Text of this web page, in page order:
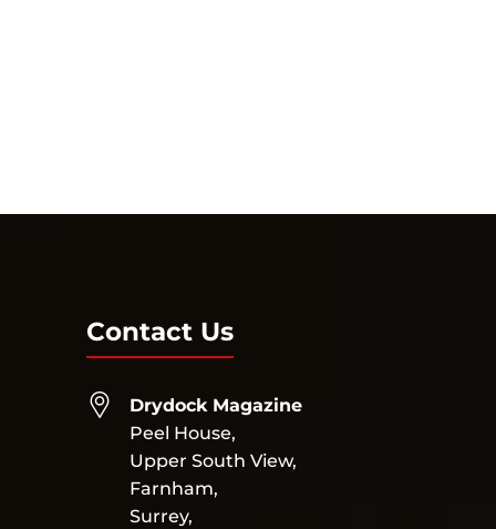
Contact Us
Drydock Magazine
Peel House,
Upper South View,
Farnham,
Surrey,